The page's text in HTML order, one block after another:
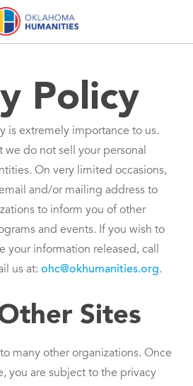
Policy
is extremely importance to us.
we do not sell your personal
On very limited occasions,
and/or mailing address to
to inform you of other
and events. If you wish to
your information released, call
us at: ohc@okhumanities.org.
Sites
many other organizations. Once
you are subject to the privacy